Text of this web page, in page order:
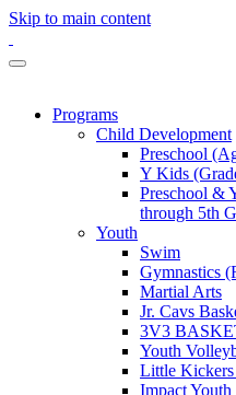
Skip to main content
Programs
Child Development
Preschool
Y Kids
Preschool &
through 5th
Youth
Swim
Gymnastics
Martial Arts
Jr. Cavs
3V3
Youth
Little
Impact Youth